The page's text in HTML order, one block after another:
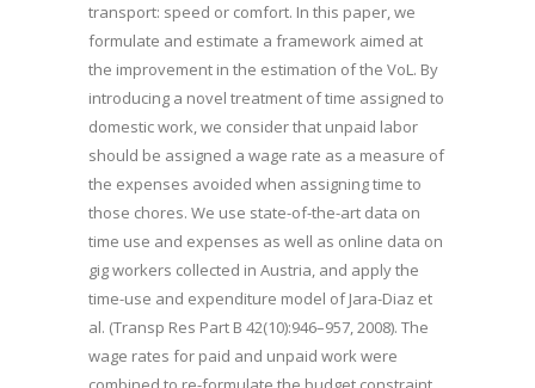
transport: speed or comfort. In this paper, we
formulate and estimate a framework aimed at
the improvement in the estimation of the VoL. By
introducing a novel treatment of time assigned to
domestic work, we consider that unpaid labor
should be assigned a wage rate as a measure of
the expenses avoided when assigning time to
those chores. We use state-of-the-art data on
time use and expenses as well as online data on
gig workers collected in Austria, and apply the
time-use and expenditure model of Jara-Diaz et
al. (Transp Res Part B 42(10):946–957, 2008). The
wage rates for paid and unpaid work were